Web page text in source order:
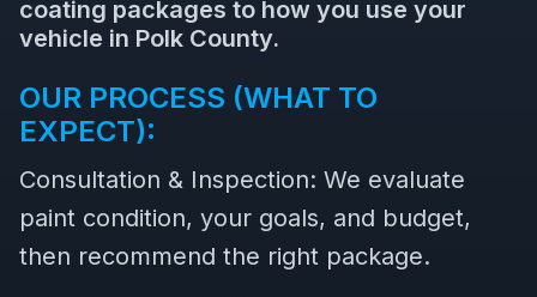
coating packages to how you use your
vehicle in Polk County.
OUR PROCESS (WHAT TO
EXPECT):
Consultation & Inspection: We evaluate
paint condition, your goals, and budget,
then recommend the right package.